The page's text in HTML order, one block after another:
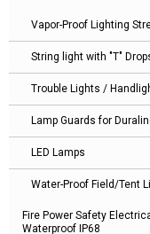
Vapor-Proof Lighting
String light with "T"
Trouble Lights /
Lamp Guards for
LED Lamps
Water-Proof Field/Tent
Fire Power Safety
Waterproof IP68